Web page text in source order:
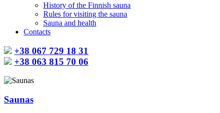
History of the Finnish sauna
Rules for visiting the sauna
Sauna and health
Contacts
+38 067 729 18 31
+38 063 815 70 06
Saunas